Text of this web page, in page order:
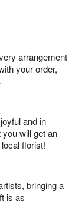
arrangement
your order,
and in
will get an
florist!
bringing a
is as